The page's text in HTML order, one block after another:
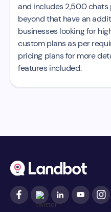
and includes 2,500 chats
beyond that have an
businesses looking for
custom plans as per
pricing plans for more
features included.